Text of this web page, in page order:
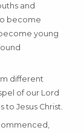
and
become
young
different
of our Lord
to Jesus Christ.